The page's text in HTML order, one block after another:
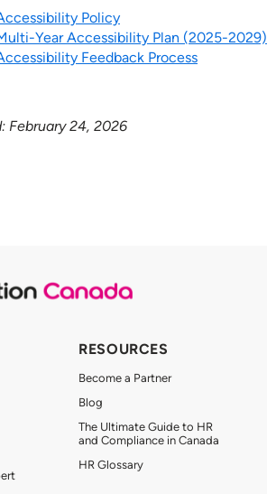
Policy
Year Accessibility Plan (2025-2029)
Feedback Process
February 24, 2026
RESOURCES
Become a Partner
Blog
The Ultimate Guide to HR
and Compliance in Canada
HR Glossary